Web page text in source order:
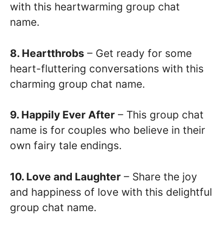
with this heartwarming group chat
name.
8. Heartthrobs – Get ready for some
heart-fluttering conversations with this
charming group chat name.
9. Happily Ever After – This group chat
name is for couples who believe in their
own fairy tale endings.
10. Love and Laughter – Share the joy
and happiness of love with this delightful
group chat name.